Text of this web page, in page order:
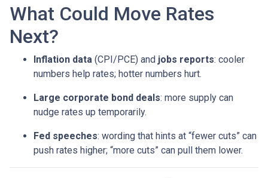
What Could Move Rates
Next?
Inflation data (CPI/PCE) and jobs reports: cooler
numbers help rates; hotter numbers hurt.
Large corporate bond deals: more supply can
nudge rates up temporarily.
Fed speeches: wording that hints at “fewer cuts” can
push rates higher; “more cuts” can pull them lower.